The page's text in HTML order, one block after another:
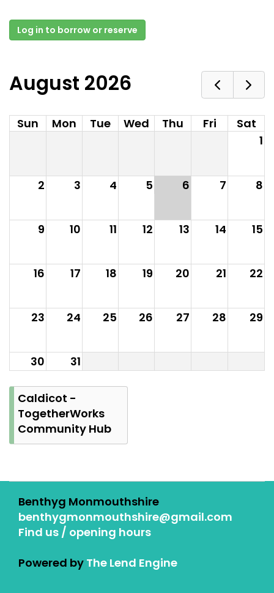
Log in to borrow or reserve
August 2026
Sun Mon Tue Wed Thu Fri
Sat
1
2 3 4 5 6 7 8
9 10 11 12 13 14 15
16 17 18 19 20 21 22
23 24 25 26 27 28 29
30 31
Caldicot -
TogetherWorks
Community Hub
Benthyg Monmouthshire
benthygmonmouthshire@gmail.com
Find us / opening hours
Powered by The Lend Engine